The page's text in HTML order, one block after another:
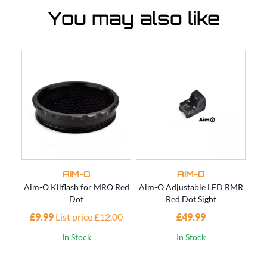
You may also like
AIM-O
Aim-O Kilflash for MRO Red
Dot
£9.99 List price £12.00
In Stock
AIM-O
Aim-O Adjustable LED RMR
Red Dot Sight
£49.99
In Stock